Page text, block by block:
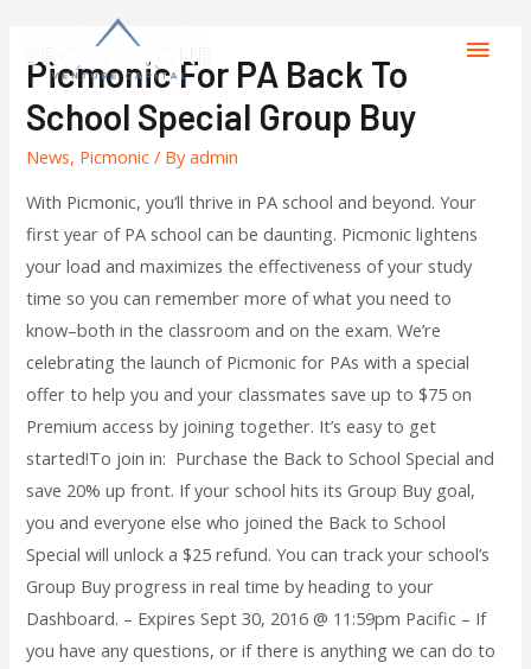
Picmonic For PA Back To
School Special Group Buy
News, Picmonic / Byadmin
With Picmonic, you’ll thrive in PA school and beyond. Your
first year of PA school can be daunting. Picmonic lightens
your load and maximizes the effectiveness of your study
time so you can remember more of what you need to
know–both in the classroom and on the exam. We’re
celebrating the launch of Picmonic for PAs with a special
offer to help you and your classmates save up to $75 on
Premium access by joining together. It’s easy to get
started!To join in: Purchase the Back to School Special and
save 20% up front. If your school hits its Group Buy goal,
you and everyone else who joined the Back to School
Special will unlock a $25 refund. You can track your school’s
Group Buy progress in real time by heading to your
Dashboard. – Expires Sept 30, 2016 @ 11:59pm Pacific – If
you have any questions, or if there is anything we can do to